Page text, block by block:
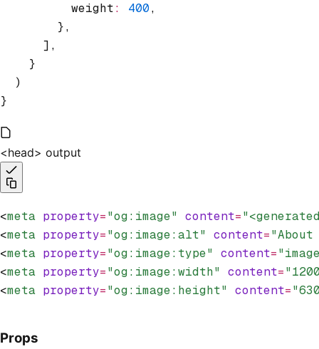
          weight
: 400,
        }
,
      ]
,
    }
  )
}
<head> output
<meta property="og:image" content=
<meta property="og:image:alt" content="About
<meta property="og:image:type" content=
<meta property="og:image:width" content=
<meta property="og:image:height" content=
Props